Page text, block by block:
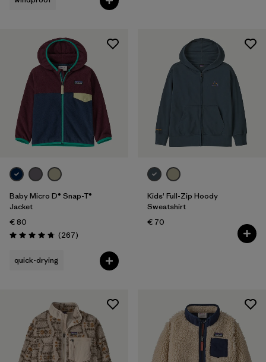
Baby Micro D® Snap-T®
Jacket
€ 80
Rating: 4.7 / 5 (267Reviews
)
quick-drying
Kids' Full-Zip Hoody
Sweatshirt
€ 70